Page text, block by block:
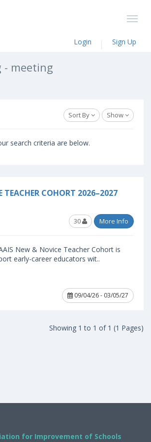
Login Sign Up
- meeting
Sort By Show
search criteria are below.
TEACHER COHORT 2026–2027
30 More Info
New & Novice Teacher Cohort is
early-career educators wit..
09/04/26 - 03/05/27
Showing 1 to 1 of 1 (1 Pages)
for Improvement of Schools